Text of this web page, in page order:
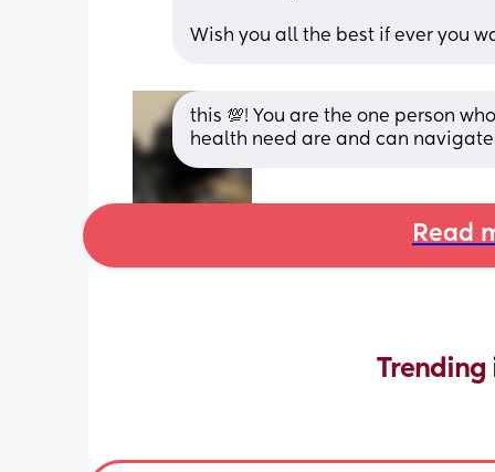
Wish you all the best if ever you
this 💯! You are the one person
health need are and can navigate
Read
Trending